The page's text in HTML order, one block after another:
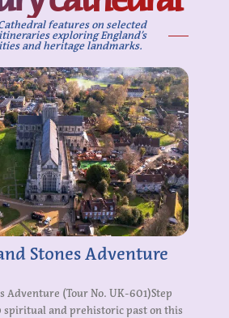
features on selected
exploring England’s
and heritage landmarks.
Stones Adventure
Adventure (Tour No. UK-601)Step
spiritual and prehistoric past on this